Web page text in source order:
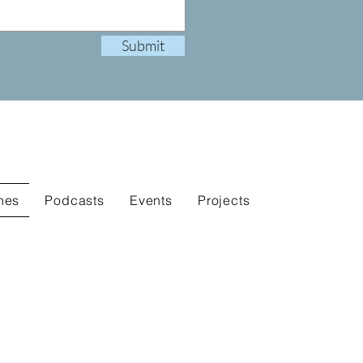
Submit
Podcasts Events Projects